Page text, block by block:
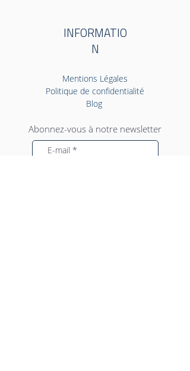
INFORMATIO
N
Mentions Légales
Politique de confidentialité
Blog
Abonnez-vous à notre newsletter